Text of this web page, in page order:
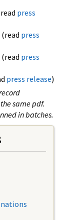
press
press
(read press
press release)
same pdf.
in batches.